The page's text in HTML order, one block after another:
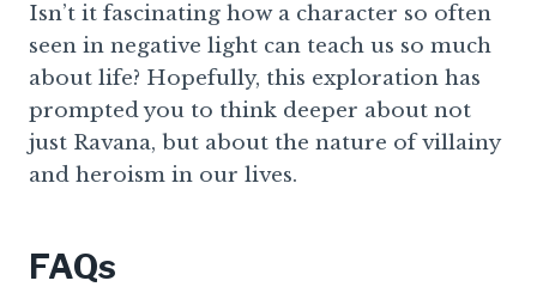
Isn’t it fascinating how a character so often
seen in negative light can teach us so much
about life? Hopefully, this exploration has
prompted you to think deeper about not
just Ravana, but about the nature of villainy
and heroism in our lives.
FAQs